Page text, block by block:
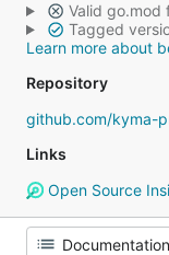
Valid go.mod
Tagged
Learn more about
Repository
github.com/kyma-
Links
Open Source